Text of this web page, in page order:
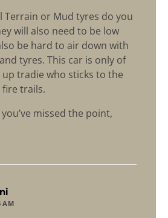
Terrain or Mud tyres do you
will also need to be low
be hard to air down with
tyres. This car is only of
up tradie who sticks to the
trails.
missed the point,
AM